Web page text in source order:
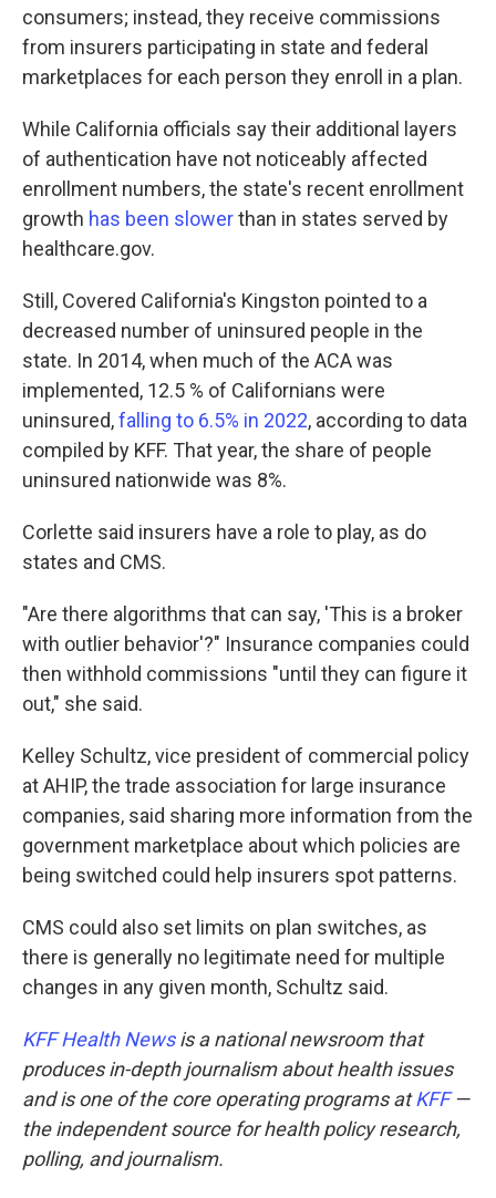
consumers; instead, they receive commissions
from insurers participating in state and federal
marketplaces for each person they enroll in a plan.
While California officials say their additional layers
of authentication have not noticeably affected
enrollment numbers, the state's recent enrollment
growth has been slowerthan in states served by
healthcare.gov.
Still, Covered California's Kingston pointed to a
decreased number of uninsured people in the
state. In 2014, when much of the ACA was
implemented, 12.5 % of Californians were
uninsured,falling to 6.5% in 2022, according to data
compiled by KFF. That year, the share of people
uninsured nationwide was 8%.
Corlette said insurers have a role to play, as do
states and CMS.
"Are there algorithms that can say, 'This is a broker
with outlier behavior'?" Insurance companies could
then withhold commissions "until they can figure it
out," she said.
Kelley Schultz, vice president of commercial policy
at AHIP, the trade association for large insurance
companies, said sharing more information from the
government marketplace about which policies are
being switched could help insurers spot patterns.
CMS could also set limits on plan switches, as
there is generally no legitimate need for multiple
changes in any given month, Schultz said.
KFF Health Newsis a national newsroom that
produces in-depth journalism about health issues
and is one of the core operating programs atKFF—
the independent source for health policy research,
polling, and journalism.